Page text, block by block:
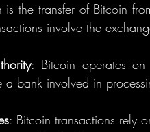
is the transfer of Bitcoin
involve the
: Bitcoin operates
a bank involved in
: Bitcoin transactions rely